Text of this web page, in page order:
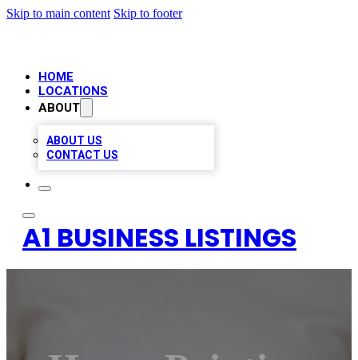
Skip to main content Skip to footer
HOME
LOCATIONS
ABOUT
ABOUT US
CONTACT US
A1 BUSINESS LISTINGS